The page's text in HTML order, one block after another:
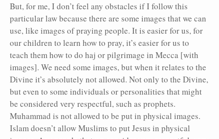
But, for me, I don’t feel any obstacles if I follow this
particular law because there are some images that we can
use, like images of praying people. It is easier for us, for
our children to learn how to pray, it’s easier for us to
teach them how to do haj or pilgrimage in Mecca [with
images]. We need some images, but when it relates to the
Divine it’s absolutely not allowed. Not only to the Divine,
but even to some individuals or personalities that might
be considered very respectful, such as prophets.
Muhammad is not allowed to be put in physical images.
Islam doesn’t allow Muslims to put Jesus in physical